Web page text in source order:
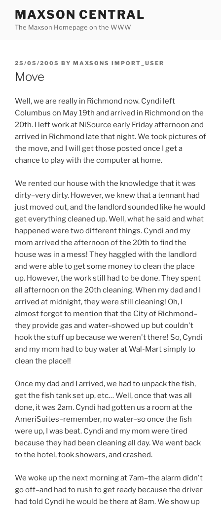
content
MAXSON CENTRAL
The Maxson Homepage on the WWW
POSTED
ON
25/05/2005 BY MAXSONS IMPORT_USER
Move
Well, we are really in Richmond now. Cyndi left
Columbus on May 19th and arrived in Richmond on the
20th. I left work at NiSource early Friday afternoon and
arrived in Richmond late that night. We took pictures of
the move, and I will get those posted once I get a
chance to play with the computer at home.
We rented our house with the knowledge that it was
dirty–very dirty. However, we knew that a tennant had
just moved out, and the landlord sounded like he would
get everything cleaned up. Well, what he said and what
happened were two different things. Cyndi and my
mom arrived the afternoon of the 20th to find the
house was in a mess! They haggled with the landlord
and were able to get some money to clean the place
up. However, the work still had to be done. They spent
all afternoon on the 20th cleaning. When my dad and I
arrived at midnight, they were still cleaning! Oh, I
almost forgot to mention that the City of Richmond–
they provide gas and water–showed up but couldn't
hook the stuff up because we weren't there! So, Cyndi
and my mom had to buy water at Wal-Mart simply to
clean the place!!
Once my dad and I arrived, we had to unpack the fish,
get the fish tank set up, etc… Well, once that was all
done, it was 2am. Cyndi had gotten us a room at the
AmeriSuites–remember, no water–so once the fish
were up, I was beat. Cyndi and my mom were tired
because they had been cleaning all day. We went back
to the hotel, took showers, and crashed.
We woke up the next morning at 7am–the alarm didn't
go off–and had to rush to get ready because the driver
had told Cyndi he would be there at 8am. We show up